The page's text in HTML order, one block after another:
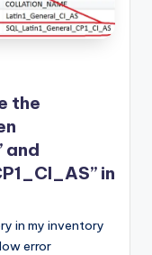
the
and
in
in my inventory
error